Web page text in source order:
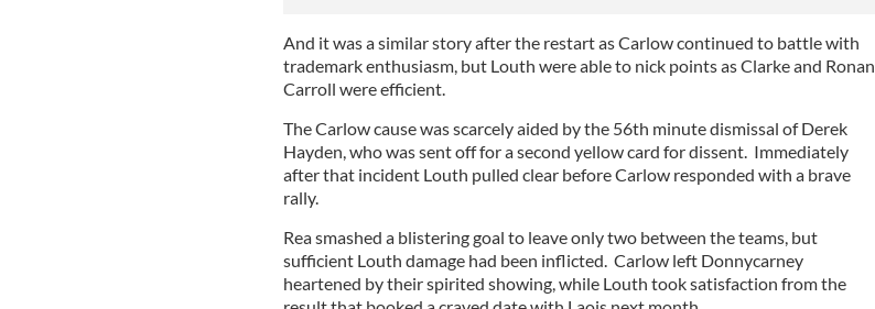
And it was a similar story after the restart as Carlow continued to battle with
trademark enthusiasm, but Louth were able to nick points as Clarke and Ronan
Carroll were efficient.
The Carlow cause was scarcely aided by the 56th minute dismissal of Derek
Hayden, who was sent off for a second yellow card for dissent. Immediately
after that incident Louth pulled clear before Carlow responded with a brave
rally.
Rea smashed a blistering goal to leave only two between the teams, but
sufficient Louth damage had been inflicted. Carlow left Donnycarney
heartened by their spirited showing, while Louth took satisfaction from the